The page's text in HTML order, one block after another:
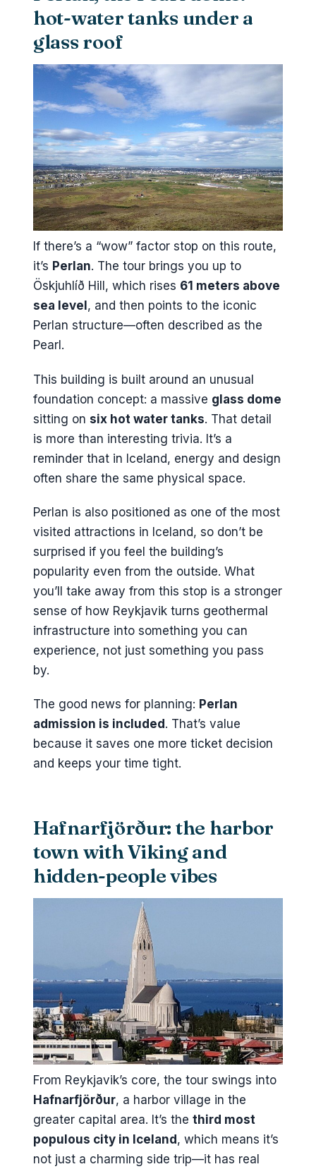
hot-water tanks under a
glass roof
If there’s a “wow” factor stop on this route,
it’s Perlan. The tour brings you up to
Öskjuhlíð Hill, which rises 61 meters above
sea level , and then points to the iconic
Perlan structure—often described as the
Pearl.
This building is built around an unusual
foundation concept: a massive glass dome
sitting on six hot water tanks. That detail
is more than interesting trivia. It’s a
reminder that in Iceland, energy and design
often share the same physical space.
Perlan is also positioned as one of the most
visited attractions in Iceland, so don’t be
surprised if you feel the building’s
popularity even from the outside. What
you’ll take away from this stop is a stronger
sense of how Reykjavik turns geothermal
infrastructure into something you can
experience, not just something you pass
by.
The good news for planning: Perlan
admission is included . That’s value
because it saves one more ticket decision
and keeps your time tight.
Hafnarfjörður: the harbor
town with Viking and
hidden-people vibes
From Reykjavik’s core, the tour swings into
Hafnarfjörður, a harbor village in the
greater capital area. It’s the third most
populous city in Iceland , which means it’s
not just a charming side trip—it has real